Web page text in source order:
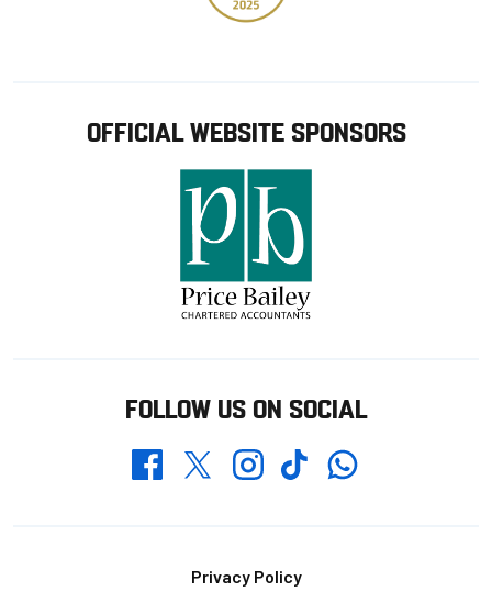
OFFICIAL WEBSITE SPONSORS
FOLLOW US ON SOCIAL
FacebookTwitterInstagramTikTokWhatsapp
Privacy Policy